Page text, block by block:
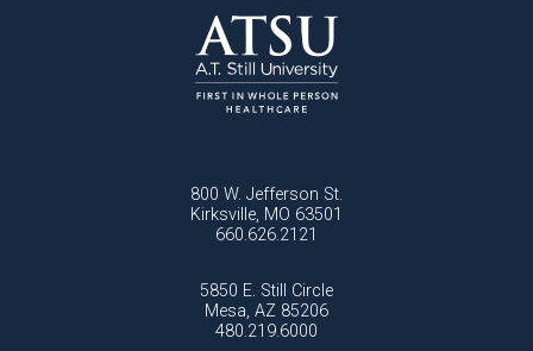
Osteopathic Physicians
Osteopathic Surgeon
800 W. Jefferson St.
Kirksville, MO 63501
660.626.2121
5850 E. Still Circle
Mesa, AZ 85206
480.219.6000